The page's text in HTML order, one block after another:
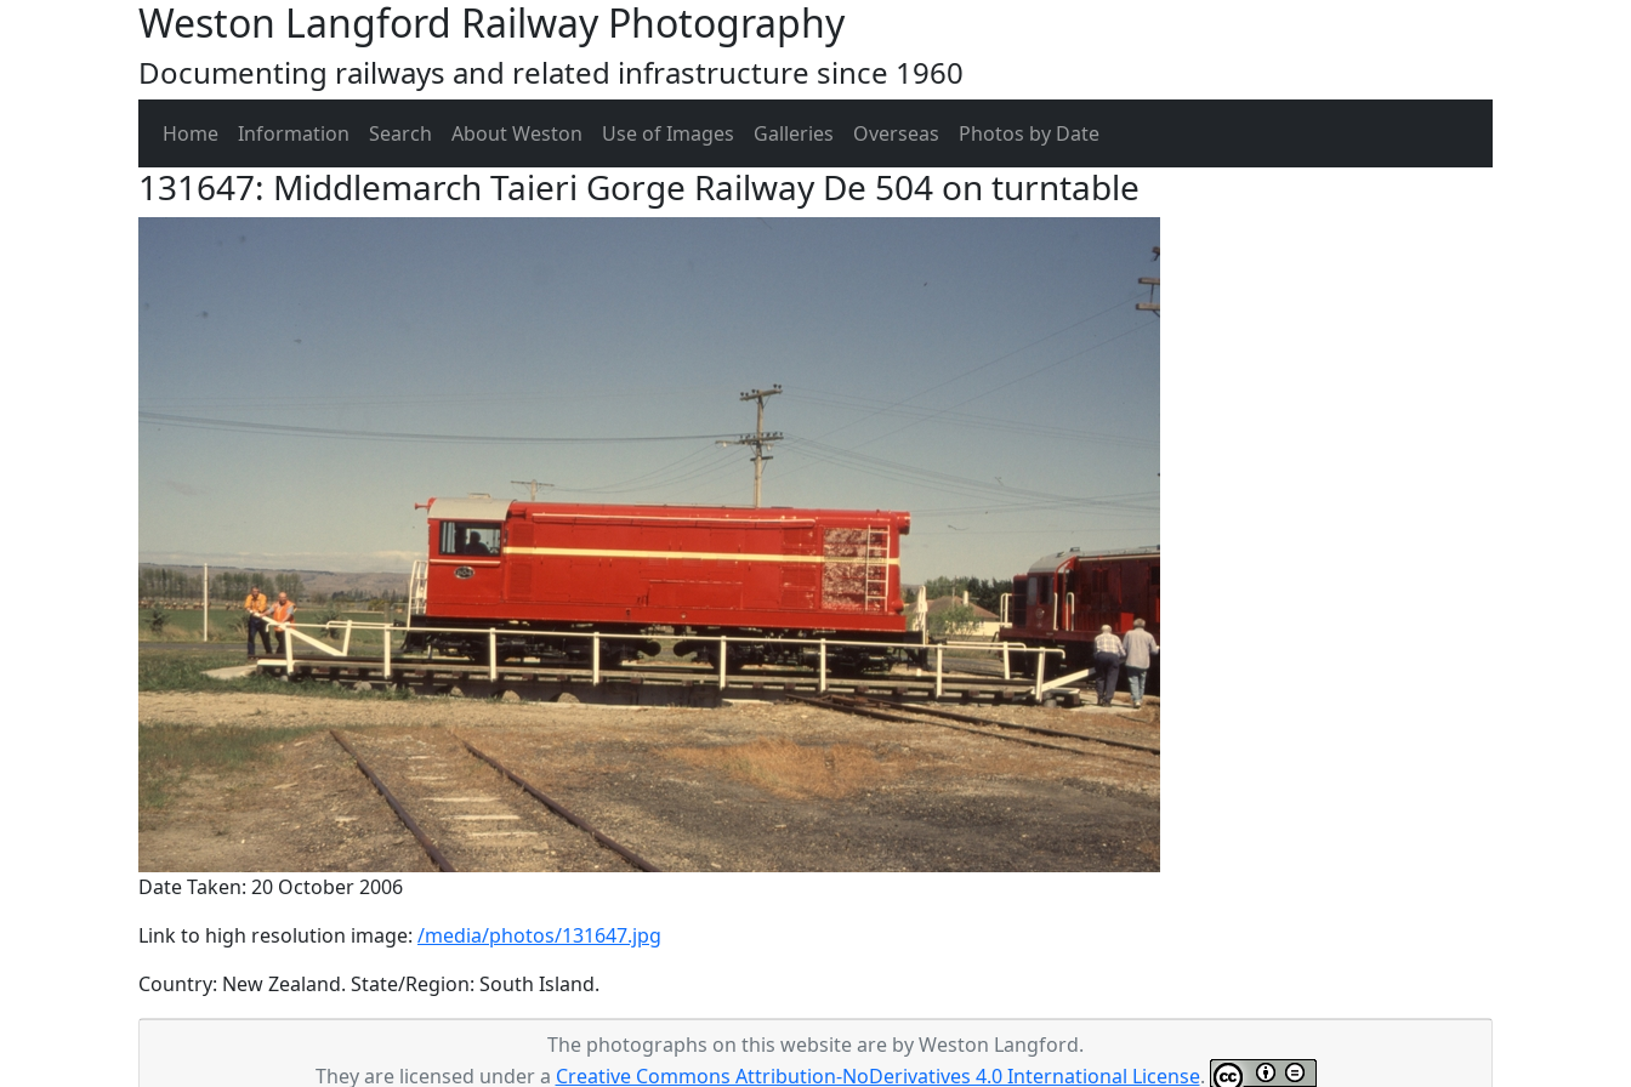
Weston Langford Railway Photography
Documenting railways and related infrastructure since 1960
Home Information Search About Weston Use of Images Galleries Overseas Photos by Date
131647: Middlemarch Taieri Gorge Railway De 504 on turntable
Date Taken: 20 October 2006
Link to high resolution image: /media/photos/131647.jpg
Country: New Zealand. State/Region: South Island.
The photographs on this website are by Weston Langford.
They are licensed under a Creative Commons Attribution-NoDerivatives 4.0 International License.